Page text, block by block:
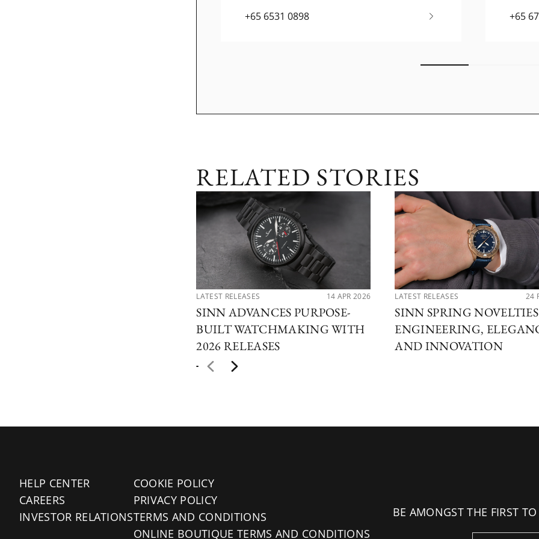
+65 6531 0898 +65
RELATED STORIES
LATEST RELEASES 14 APR 2026
SINN ADVANCES PURPOSE-
BUILT WATCHMAKING WITH
2026 RELEASES
LATEST RELEASES 24
SINN SPRING
ENGINEERING,
AND INNOVATION
HELP CENTER
CAREERS
INVESTOR RELATIONS
COOKIE POLICY
PRIVACY POLICY
TERMS AND CONDITIONS
ONLINE BOUTIQUE TERMS AND CONDITIONS
BE AMONGST THE FIRST